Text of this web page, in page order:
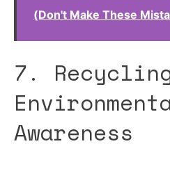
(Don't Make These
7.
Awareness